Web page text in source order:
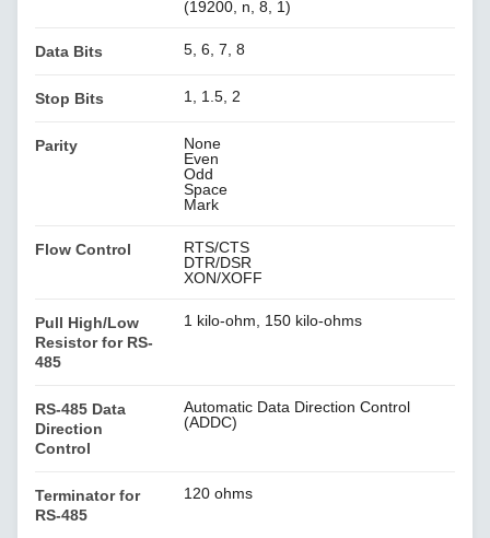
(19200, n, 8, 1)
Data Bits 5, 6, 7, 8
Stop Bits 1, 1.5, 2
Parity
None
Even
Odd
Space
Mark
Flow Control
RTS/CTS
DTR/DSR
XON/XOFF
Pull High/Low
Resistor for RS-
485
1 kilo-ohm, 150 kilo-ohms
RS-485 Data
Direction
Control
Automatic Data Direction Control
(ADDC)
Terminator for
RS-485
120 ohms